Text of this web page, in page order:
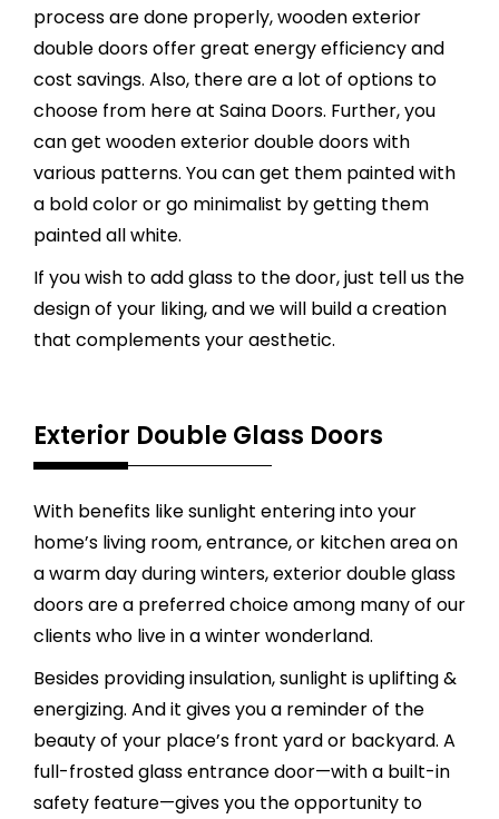
process are done properly, wooden exterior
double doors offer great energy efficiency and
cost savings. Also, there are a lot of options to
choose from here at Saina Doors. Further, you
can get wooden exterior double doors with
various patterns. You can get them painted with
a bold color or go minimalist by getting them
painted all white.
If you wish to add glass to the door, just tell us the
design of your liking, and we will build a creation
that complements your aesthetic.
Exterior Double Glass Doors
With benefits like sunlight entering into your
home’s living room, entrance, or kitchen area on
a warm day during winters, exterior double glass
doors are a preferred choice among many of our
clients who live in a winter wonderland.
Besides providing insulation, sunlight is uplifting &
energizing. And it gives you a reminder of the
beauty of your place’s front yard or backyard. A
full-frosted glass entrance door—with a built-in
safety feature—gives you the opportunity to